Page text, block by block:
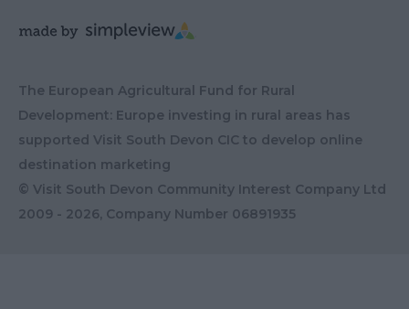
The European Agricultural Fund for Rural
Development: Europe investing in rural areas has
supported Visit South Devon CIC to develop online
destination marketing
© Visit South Devon Community Interest Company Ltd
2009 - 2026, Company Number 06891935